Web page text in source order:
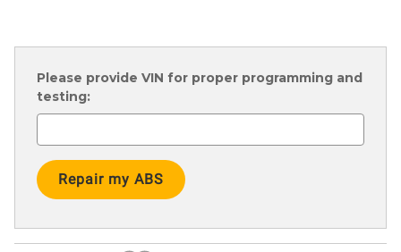
Please provide VIN for proper programming and
testing:
Current
Stock: